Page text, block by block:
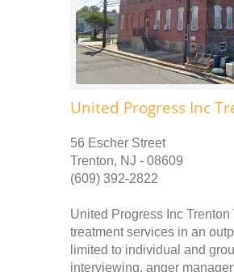
United Progress Inc
56 Escher Street
Trenton, NJ - 08609
(609) 392-2822
United Progress Inc
treatment services in an
limited to individual and
interviewing, anger